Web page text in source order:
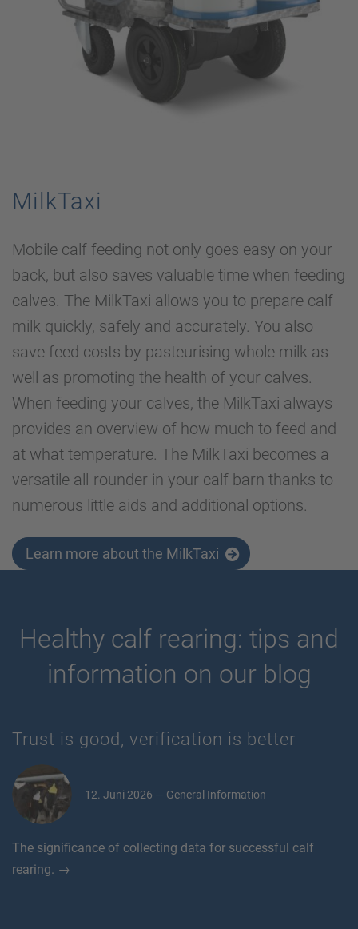
MilkTaxi
Mobile calf feeding not only goes easy on your
back, but also saves valuable time when feeding
calves. The MilkTaxi allows you to prepare calf
milk quickly, safely and accurately. You also
save feed costs by pasteurising whole milk as
well as promoting the health of your calves.
When feeding your calves, the MilkTaxi always
provides an overview of how much to feed and
at what temperature. The MilkTaxi becomes a
versatile all-rounder in your calf barn thanks to
numerous little aids and additional options.
Learn more about the MilkTaxi
Healthy calf rearing: tips and
information on our blog
Trust is good, verification is better
12. Juni 2026 — General Information
The significance of collecting data for successful calf
rearing. →